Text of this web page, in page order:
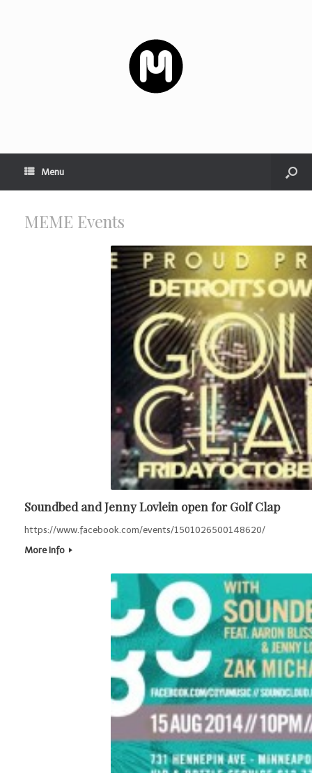
Menu
MEME Events
Soundbed and Jenny Lovlein open for Golf Clap
https://www.facebook.com/events/1501026500148620/
More Info